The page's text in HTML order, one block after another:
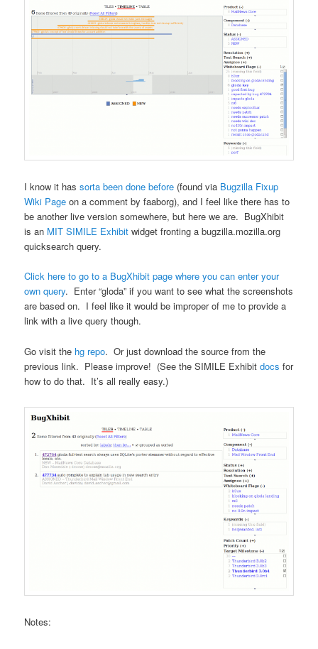
I know it hassorta been done before (found via Bugzilla Fixup
Wiki Page on a comment by faaborg), and I feel like there has to
be another live version somewhere, but here we are. BugXhibit
is an MIT SIMILE Exhibit widget fronting a bugzilla.mozilla.org
quicksearch query.
Click here to go to a BugXhibit page where you can enter your
own query. Enter “gloda” if you want to see what the screenshots
are based on. I feel like it would be improper of me to provide a
link with a live query though.
Go visit the hg repo. Or just download the source from the
previous link. Please improve! (See the SIMILE Exhibitdocs for
how to do that. It’s all really easy.)
Notes: